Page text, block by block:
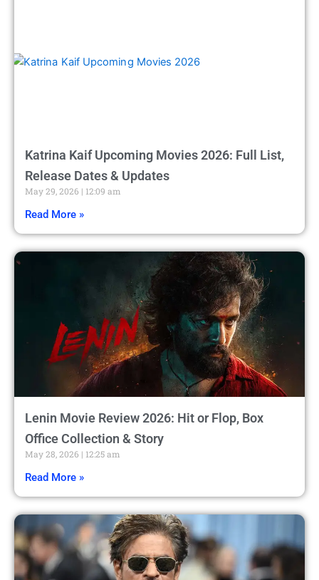
Katrina Kaif Upcoming Movies 2026: Full List,
Release Dates & Updates
May 29, 2026 12:09 am
Read More »
Lenin Movie Review 2026: Hit or Flop, Box
Office Collection & Story
May 28, 2026 12:25 am
Read More »